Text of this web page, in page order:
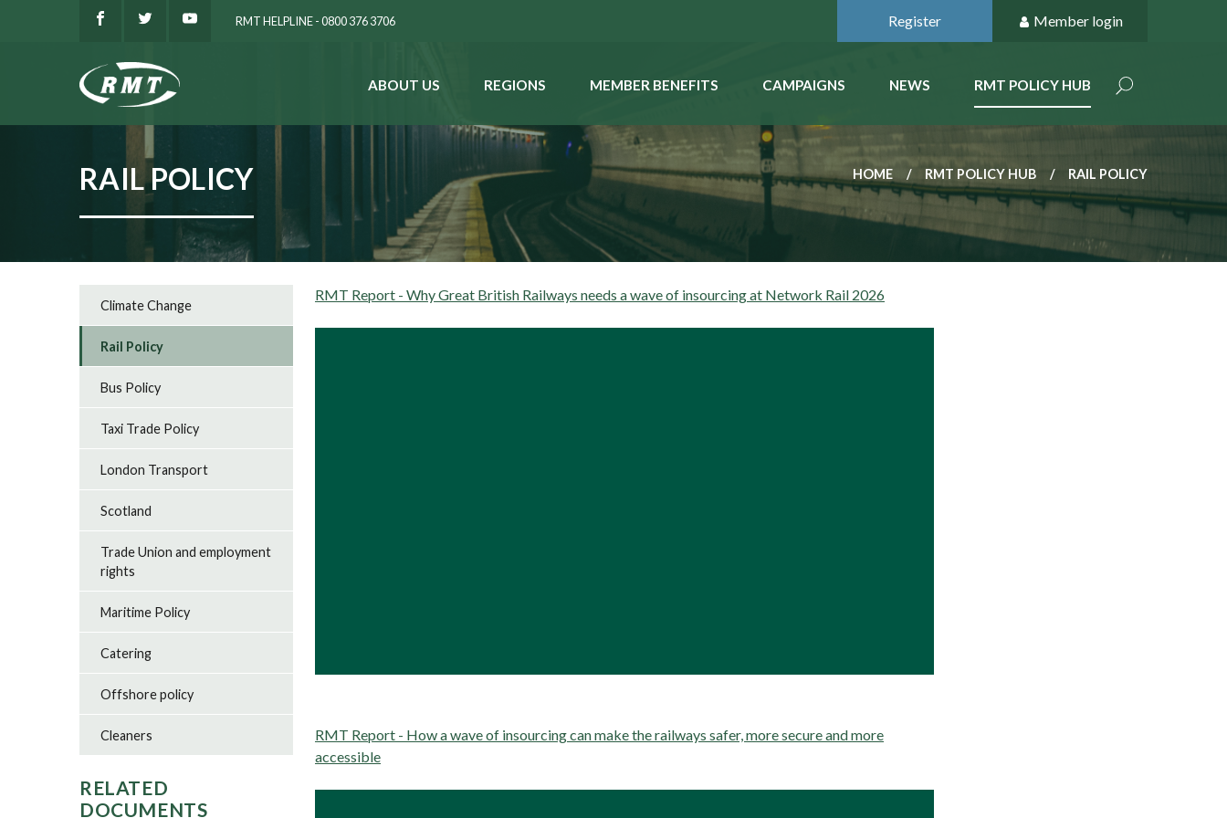
RMT HELPLINE - 0800 376 3706 Register Member login
ABOUT US REGIONS MEMBER BENEFITS CAMPAIGNS NEWS RMT POLICY HUB
RAIL POLICY HOME RMT POLICY HUB RAIL POLICY
RMT Report - Why Great British Railways needs a wave of insourcing at Network Rail 2026
RMT Report - How a wave of insourcing can make the railways safer, more secure and more
accessible
Climate Change
Rail Policy
Bus Policy
Taxi Trade Policy
London Transport
Scotland
Trade Union and employment
rights
Maritime Policy
Catering
Offshore policy
Cleaners
RELATED
DOCUMENTS